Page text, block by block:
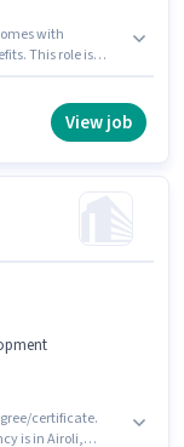
with
This role is
Development
View job
certificate.
is in Airoli,